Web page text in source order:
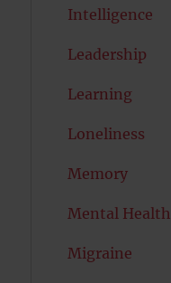
Intelligence
Leadership
Learning
Loneliness
Memory
Mental Health
Migraine